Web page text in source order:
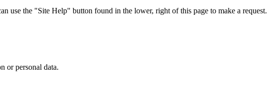
use the "Site Help" button found in the lower, right of this page to make a request.
or personal data.